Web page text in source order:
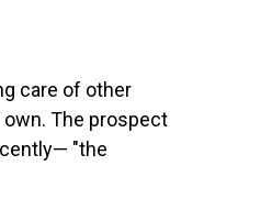
care of other
own. The prospect
"the